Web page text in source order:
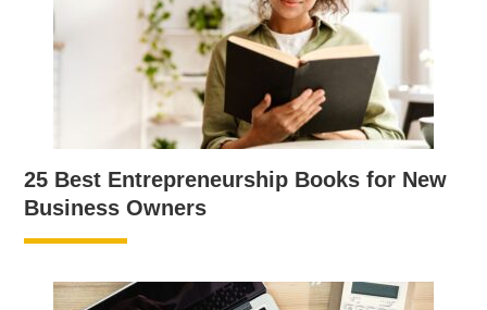
25 Best Entrepreneurship Books for New
Business Owners